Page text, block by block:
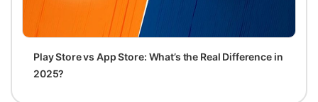
Play Store vs App Store: What’s the Real Difference in
2025?